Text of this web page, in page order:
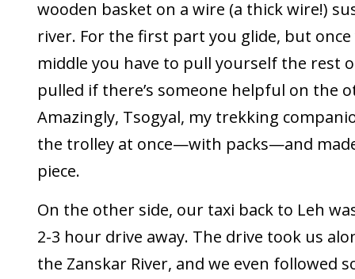
wooden basket on a wire (a thick wire!)
river. For the first part you glide, but
middle you have to pull yourself the rest
pulled if there’s someone helpful on the
Amazingly, Tsogyal, my trekking
the trolley at once—with packs—and
piece.
On the other side, our taxi back to Leh
2-3 hour drive away. The drive took us
the Zanskar River, and we even followed